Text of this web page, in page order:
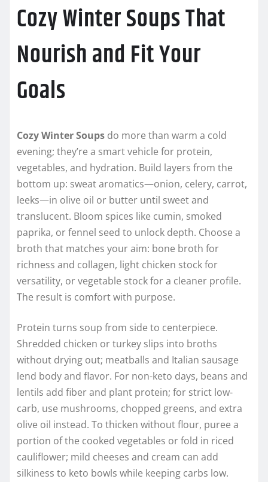
Cozy Winter Soups That
Nourish and Fit Your
Goals
Cozy Winter Soups do more than warm a cold
evening; they’re a smart vehicle for protein,
vegetables, and hydration. Build layers from the
bottom up: sweat aromatics—onion, celery, carrot,
leeks—in olive oil or butter until sweet and
translucent. Bloom spices like cumin, smoked
paprika, or fennel seed to unlock depth. Choose a
broth that matches your aim: bone broth for
richness and collagen, light chicken stock for
versatility, or vegetable stock for a cleaner profile.
The result is comfort with purpose.
Protein turns soup from side to centerpiece.
Shredded chicken or turkey slips into broths
without drying out; meatballs and Italian sausage
lend body and flavor. For non-keto days, beans and
lentils add fiber and plant protein; for strict low-
carb, use mushrooms, chopped greens, and extra
olive oil instead. To thicken without flour, puree a
portion of the cooked vegetables or fold in riced
cauliflower; mild cheeses and cream can add
silkiness to keto bowls while keeping carbs low.